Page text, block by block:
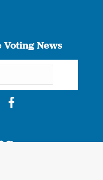
Voting News